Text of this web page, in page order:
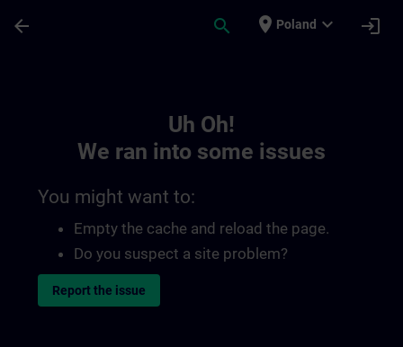
arrow_back search place Poland expand_more login
Uh Oh!
We ran into some issues
You might want to:
Empty the cache and reload the page.
Do you suspect a site problem?
Report the issue